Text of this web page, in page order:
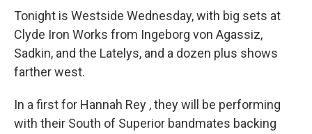
Tonight is Westside Wednesday, with big sets at
Clyde Iron Works from Ingeborg von Agassiz,
Sadkin, and the Latelys, and a dozen plus shows
farther west.
In a first for Hannah Rey , they will be performing
with their South of Superior bandmates backing